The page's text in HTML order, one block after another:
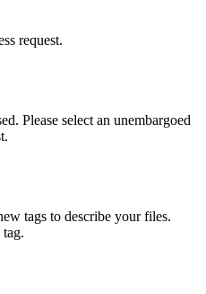
request.
Please select an unembargoed
tags to describe your files.